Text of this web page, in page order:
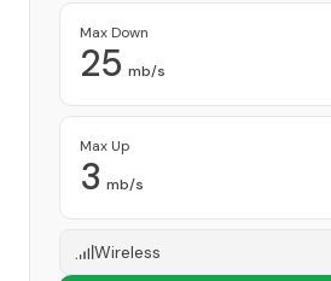
Max Down
25 mb/s
Max Up
3 mb/s
Wireless